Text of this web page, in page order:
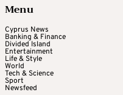
Menu
Cyprus News
Banking & Finance
Divided Island
Entertainment
Life & Style
World
Tech & Science
Sport
Newsfeed